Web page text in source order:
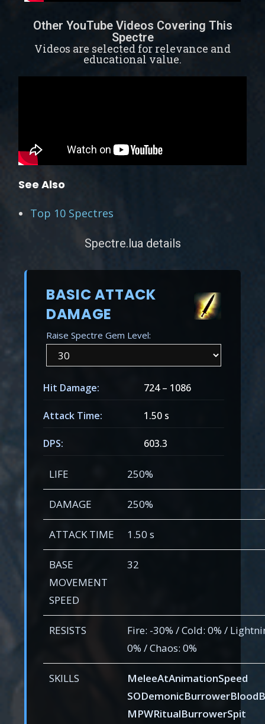
Other YouTube Videos Covering This
Spectre
Videos are selected for relevance and
educational value.
See Also
Top 10 Spectres
Spectre.lua details
BASIC ATTACK
DAMAGE
Raise Spectre Gem Level:
Hit Damage: 724– 1086
Attack Time: 1.50 s
DPS: 603.3
LIFE 250%
DAMAGE 250%
ATTACK TIME 1.50 s
BASE
MOVEMENT
SPEED
32
RESISTS
Fire: -30% / Cold: 0% /
0% / Chaos: 0%
SKILLS
MeleeAtAnimationSpeed
MPWRitualBurrowerSpit